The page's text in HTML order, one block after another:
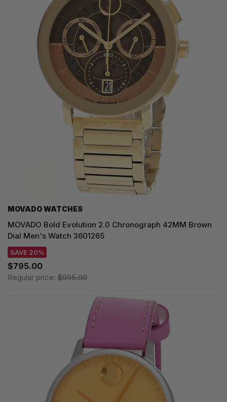
MOVADO WATCHES
MOVADO Bold Evolution 2.0 Chronograph 42MM Brown
Dial Men's Watch 3601265
SAVE 20%
$795.00
Regular price: $995.00